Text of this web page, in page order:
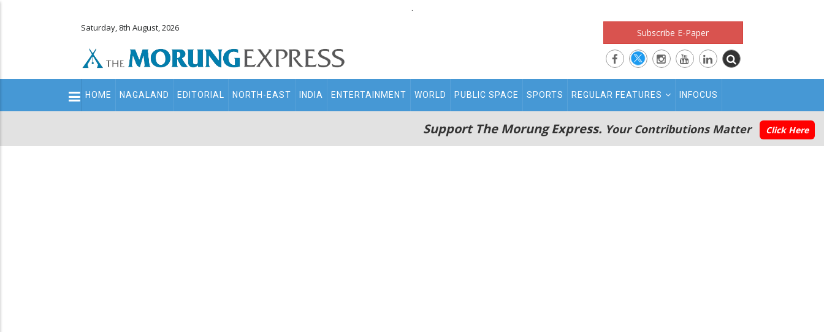
.
Saturday, 8th August, 2026 Subscribe E-Paper
Main
navigation
HOME NAGALAND EDITORIAL NORTH-EAST INDIA ENTERTAINMENT WORLD PUBLIC SPACE SPORTS REGULAR FEATURES INFOCUS
Support The Morung Express. Your Contributions Matter Click Here